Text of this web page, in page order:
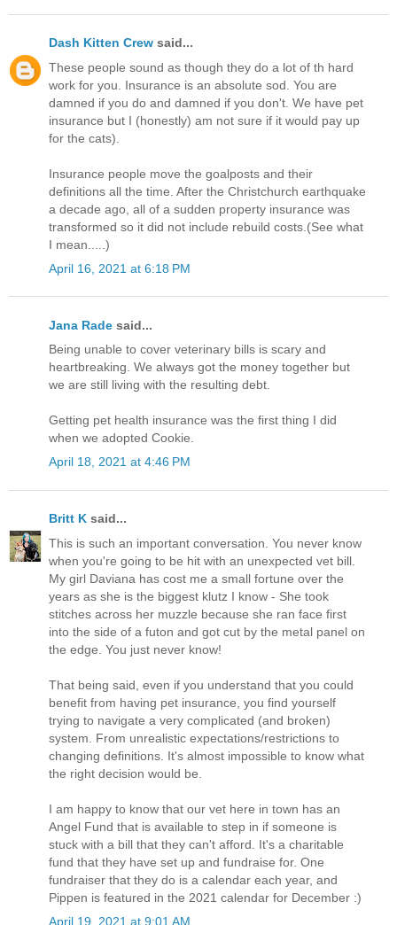
Dash Kitten Crew said...
These people sound as though they do a lot of th hard
work for you. Insurance is an absolute sod. You are
damned if you do and damned if you don't. We have pet
insurance but I (honestly) am not sure if it would pay up
for the cats).
Insurance people move the goalposts and their
definitions all the time. After the Christchurch earthquake
a decade ago, all of a sudden property insurance was
transformed so it did not include rebuild costs.(See what
I mean.....)
April 16, 2021 at 6:18 PM
Jana Rade said...
Being unable to cover veterinary bills is scary and
heartbreaking. We always got the money together but
we are still living with the resulting debt.
Getting pet health insurance was the first thing I did
when we adopted Cookie.
April 18, 2021 at 4:46 PM
Britt K said...
This is such an important conversation. You never know
when you're going to be hit with an unexpected vet bill.
My girl Daviana has cost me a small fortune over the
years as she is the biggest klutz I know - She took
stitches across her muzzle because she ran face first
into the side of a futon and got cut by the metal panel on
the edge. You just never know!
That being said, even if you understand that you could
benefit from having pet insurance, you find yourself
trying to navigate a very complicated (and broken)
system. From unrealistic expectations/restrictions to
changing definitions. It's almost impossible to know what
the right decision would be.
I am happy to know that our vet here in town has an
Angel Fund that is available to step in if someone is
stuck with a bill that they can't afford. It's a charitable
fund that they have set up and fundraise for. One
fundraiser that they do is a calendar each year, and
Pippen is featured in the 2021 calendar for December :)
April 19, 2021 at 9:01 AM